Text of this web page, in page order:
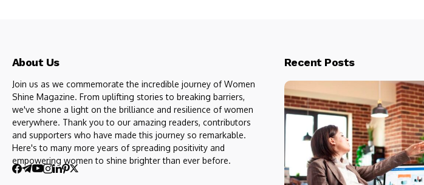
About Us
Join us as we commemorate the incredible journey of Women
Shine Magazine. From uplifting stories to breaking barriers,
we've shone a light on the brilliance and resilience of women
everywhere. Thank you to our amazing readers, contributors
and supporters who have made this journey so remarkable.
Here's to many more years of spreading positivity and
empowering women to shine brighter than ever before.
Recent Posts